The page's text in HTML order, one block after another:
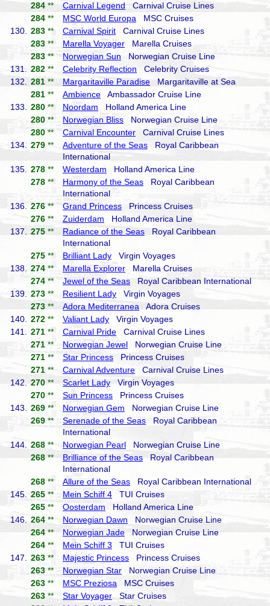
284 ** Carnival Legend Carnival Cruise Lines
284 ** MSC World Europa MSC Cruises
130.
283 ** Carnival Spirit Carnival Cruise Lines
283 ** Marella Voyager Marella Cruises
283 ** Norwegian Sun Norwegian Cruise Line
131.
282 ** Celebrity Reflection Celebrity Cruises
132.
281 ** Margaritaville Paradise Margaritaville at Sea
281 ** Ambience Ambassador Cruise Line
133.
280 ** Noordam Holland America Line
280 ** Norwegian Bliss Norwegian Cruise Line
280 ** Carnival Encounter Carnival Cruise Lines
134.
279 ** Adventure of the Seas Royal Caribbean
International
135.
278 ** Westerdam Holland America Line
278 ** Harmony of the Seas Royal Caribbean
International
136.
276 ** Grand Princess Princess Cruises
276 ** Zuiderdam Holland America Line
137.
275 ** Radiance of the Seas Royal Caribbean
International
275 ** Brilliant Lady Virgin Voyages
138.
274 ** Marella Explorer Marella Cruises
274 ** Jewel of the Seas Royal Caribbean International
139.
273 ** Resilient Lady Virgin Voyages
273 ** Adora Mediterranea Adora Cruises
140.
272 ** Valiant Lady Virgin Voyages
141.
271 ** Carnival Pride Carnival Cruise Lines
271 ** Norwegian Jewel Norwegian Cruise Line
271 ** Star Princess Princess Cruises
271 ** Carnival Adventure Carnival Cruise Lines
142.
270 ** Scarlet Lady Virgin Voyages
270 ** Sun Princess Princess Cruises
143.
269 ** Norwegian Gem Norwegian Cruise Line
269 ** Serenade of the Seas Royal Caribbean
International
144.
268 ** Norwegian Pearl Norwegian Cruise Line
268 ** Brilliance of the Seas Royal Caribbean
International
268 ** Allure of the Seas Royal Caribbean International
145.
265 ** Mein Schiff 4 TUI Cruises
265 ** Oosterdam Holland America Line
146.
264 ** Norwegian Dawn Norwegian Cruise Line
264 ** Norwegian Jade Norwegian Cruise Line
264 ** Mein Schiff 3 TUI Cruises
147.
263 ** Majestic Princess Princess Cruises
263 ** Norwegian Star Norwegian Cruise Line
263 ** MSC Preziosa MSC Cruises
263 ** Star Voyager Star Cruises